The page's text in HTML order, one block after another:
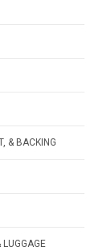
& BACKING
LUGGAGE